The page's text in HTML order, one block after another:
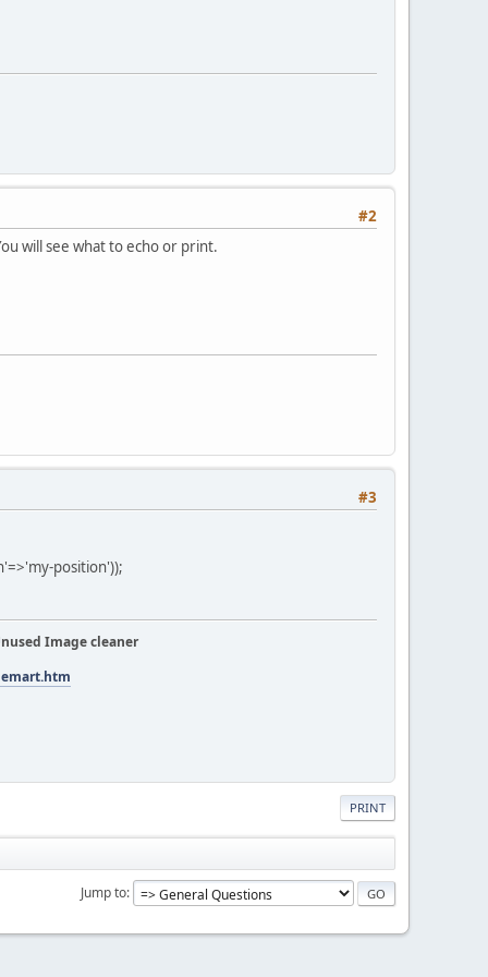
#2
will see what to echo or print.
#3
position'));
Image cleaner
PRINT
Jump to